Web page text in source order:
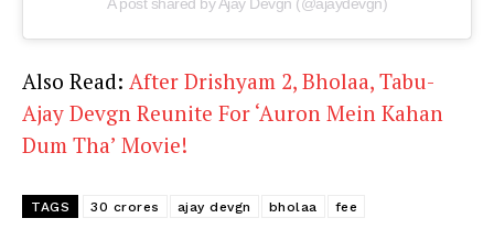
A post shared by Ajay Devgn (@ajaydevgn)
Also Read: After Drishyam 2, Bholaa, Tabu-
Ajay Devgn Reunite For ‘Auron Mein Kahan
Dum Tha’ Movie!
TAGS 30 crores ajay devgn bholaa fee